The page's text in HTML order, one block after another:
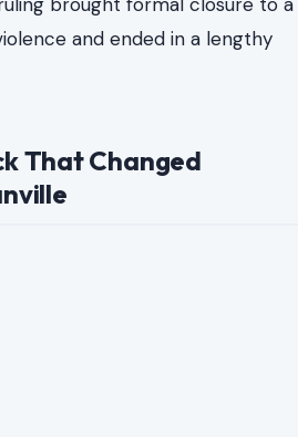
after a jury found him guilty
wounding, attempted first-
motive stemmed from a
brought formal closure to a